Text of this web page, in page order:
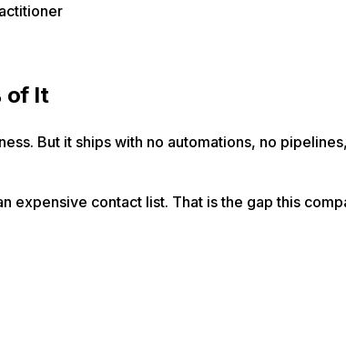
of It
But it ships with no automations, no
expensive contact list. That is the gap this